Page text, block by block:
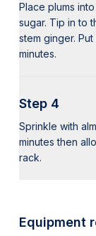
Place plums
sugar. Tip in to
stem ginger.
minutes.
Step 4
Sprinkle with
minutes then
rack.
Equipment